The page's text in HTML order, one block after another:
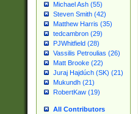
Michael Ash (55)
Steven Smith (42)
Matthew Harris (35)
tedcambron (29)
PJWhitfield (28)
Vassilis Petroulias (26)
Matt Brooke (22)
Juraj Hajdúch (SK) (21)
Mukundh (21)
RobertKaw (19)
All Contributors